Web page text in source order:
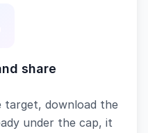
share
target, download the
under the cap, it